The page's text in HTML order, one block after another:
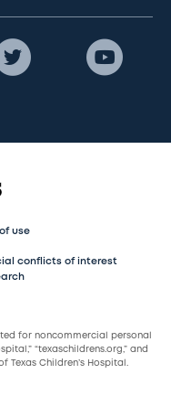
use
conflicts of interest
for noncommercial personal
“texaschildrens.org,” and
Texas Children’s Hospital.